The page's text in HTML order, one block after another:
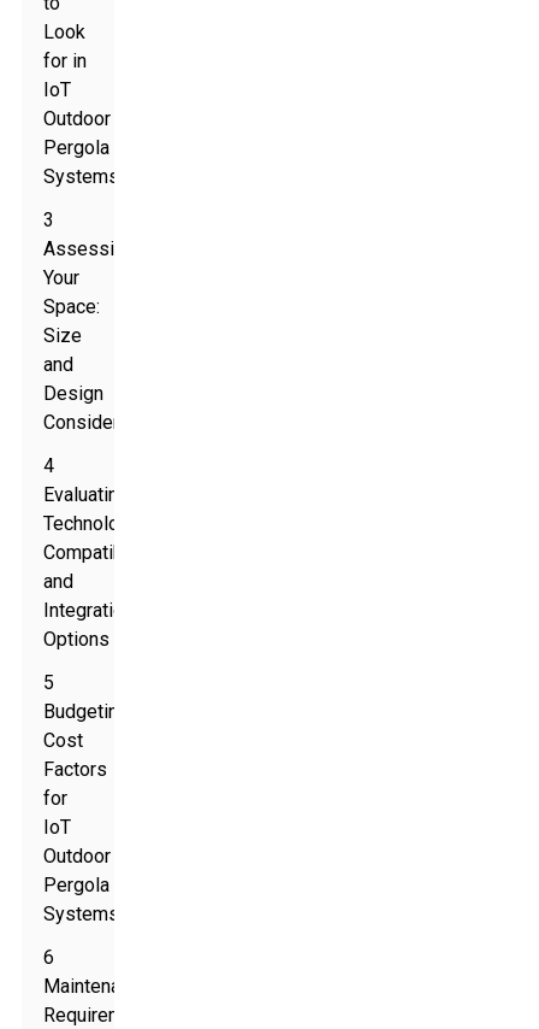
Look
for in
IoT
Outdoor
Pergola
Systems
3
Assessing
Your
Space:
Size
and
Design
Considerations
4
Evaluating
Technology
Compatibility
and
Integration
Options
5
Budgeting:
Cost
Factors
for
IoT
Outdoor
Pergola
Systems
6
Maintenance
Requirements